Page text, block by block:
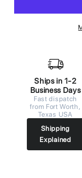
Ships in 1-2
Business Days
Fast dispatch
from Fort Worth,
Texas USA
Shipping
Explained